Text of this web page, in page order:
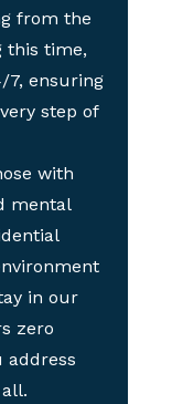
from the
this time,
7, ensuring
step of
with
mental
in our
zero
address